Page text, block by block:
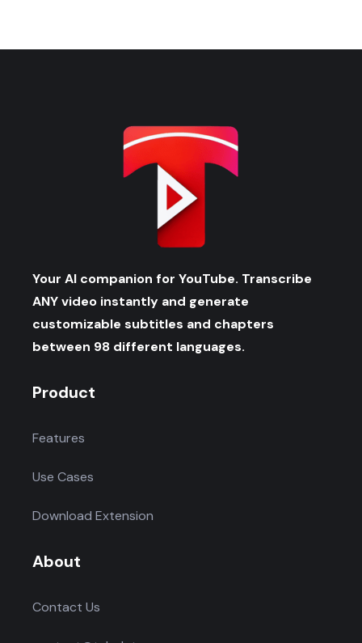
Your AI companion for YouTube. Transcribe
ANY video instantly and generate
customizable subtitles and chapters
between 98 different languages.
Product
Features
Use Cases
Download Extension
About
Contact Us